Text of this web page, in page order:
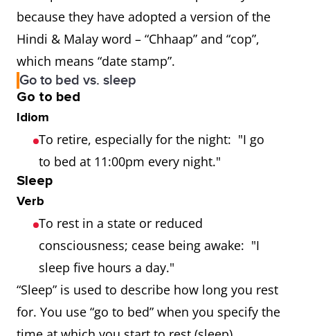
because they have adopted a version of the
Hindi & Malay word – “Chhaap” and “cop”,
which means “date stamp”.
Go to bed vs. sleep
Go to bed
Idiom
To retire, especially for the night: "I go
to bed at 11:00pm every night."
Sleep
Verb
To rest in a state or reduced
consciousness; cease being awake: "I
sleep five hours a day."
“Sleep” is used to describe how long you rest
for. You use “go to bed” when you specify the